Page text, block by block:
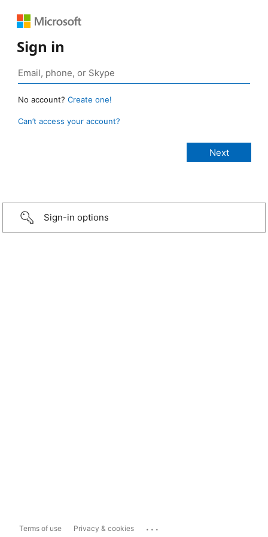
Sign in
No account? Create one!
Can’t access your account?
Sign-in options
Terms of use Privacy & cookies ...